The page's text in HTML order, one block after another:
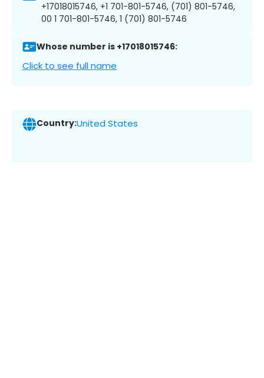
+17018015746, +1 701-801-5746, (701) 801-5746,
00 1 701-801-5746, 1 (701) 801-5746
Whose number is +17018015746:
Click to see full name
Country:United States